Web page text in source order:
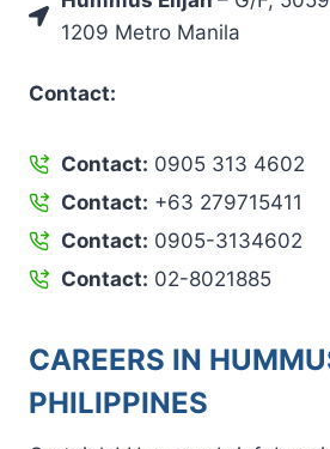
1209 Metro Manila
Contact:
Contact: 0905 313 4602
Contact: +63 279715411
Contact: 0905-3134602
Contact: 02-8021885
CAREERS IN
PHILIPPINES